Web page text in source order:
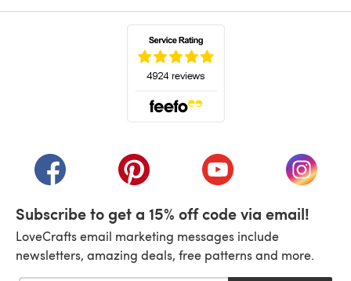
(opens in a new tab)(opens in a new tab)(opens in a new tab)
(opens
Subscribe to get a 15% off code via email!
LoveCrafts email marketing messages include
newsletters, amazing deals, free patterns and more.